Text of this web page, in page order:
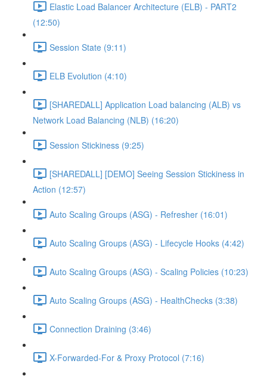
Elastic Load Balancer Architecture (ELB) - PART2
(12:50)
Session State (9:11)
ELB Evolution (4:10)
[SHAREDALL] Application Load balancing (ALB) vs
Network Load Balancing (NLB) (16:20)
Session Stickiness (9:25)
[SHAREDALL] [DEMO] Seeing Session Stickiness in
Action (12:57)
Auto Scaling Groups (ASG) - Refresher (16:01)
Auto Scaling Groups (ASG) - Lifecycle Hooks (4:42)
Auto Scaling Groups (ASG) - Scaling Policies (10:23)
Auto Scaling Groups (ASG) - HealthChecks (3:38)
Connection Draining (3:46)
X-Forwarded-For & Proxy Protocol (7:16)